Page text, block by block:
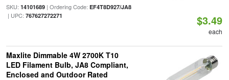
SKU: 14101689| Ordering Code: EF4T8D927/JA8
| UPC: 767627272271 $3.49
each
Maxlite Dimmable 4W 2700K T10
LED Filament Bulb, JA8 Compliant,
Enclosed and Outdoor Rated